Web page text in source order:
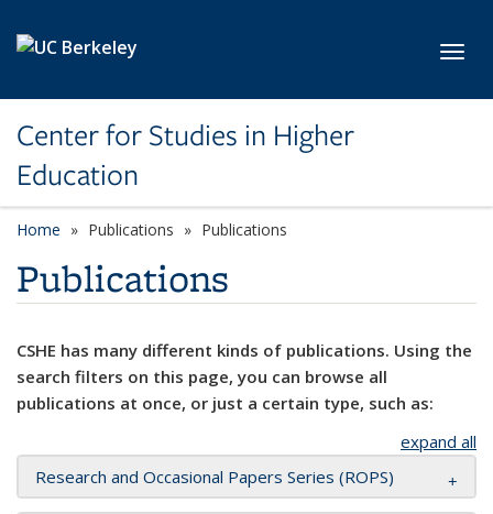
Center for Studies in Higher
Education
Home Publications Publications
Publications
CSHE has many different kinds of publications. Using the
search filters on this page, you can browse all
publications at once, or just a certain type, such as:
expand all
Research and Occasional Papers Series (ROPS)